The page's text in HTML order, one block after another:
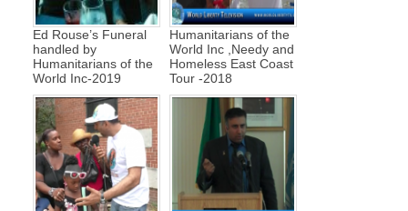
Ed Rouse’s Funeral
handled by
Humanitarians of the
World Inc-2019
Humanitarians of the
World Inc ,Needy and
Homeless East Coast
Tour -2018